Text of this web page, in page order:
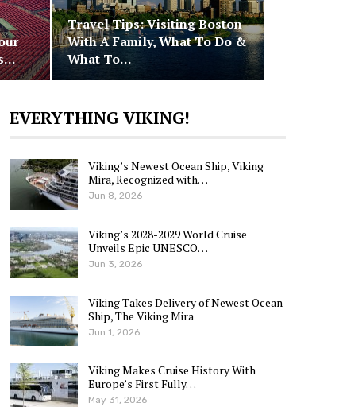
Travel Tips: Visiting Boston
With A Family, What To Do &
What To…
EVERYTHING VIKING!
Viking’s Newest Ocean Ship, Viking
Mira, Recognized with…
Jun 8, 2026
Viking’s 2028-2029 World Cruise
Unveils Epic UNESCO…
Jun 3, 2026
Viking Takes Delivery of Newest Ocean
Ship, The Viking Mira
Jun 1, 2026
Viking Makes Cruise History With
Europe’s First Fully…
May 31, 2026